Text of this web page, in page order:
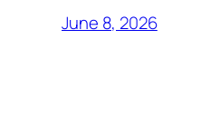
June 8, 2026